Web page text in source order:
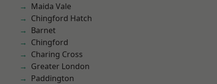
Maida Vale
Chingford Hatch
Barnet
Chingford
Charing Cross
Greater London
Paddington